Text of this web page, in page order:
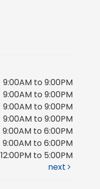
9:00AM to 9:00PM
9:00AM to 9:00PM
9:00AM to 9:00PM
9:00AM to 9:00PM
9:00AM to 6:00PM
9:00AM to 6:00PM
12:00PM to 5:00PM
next